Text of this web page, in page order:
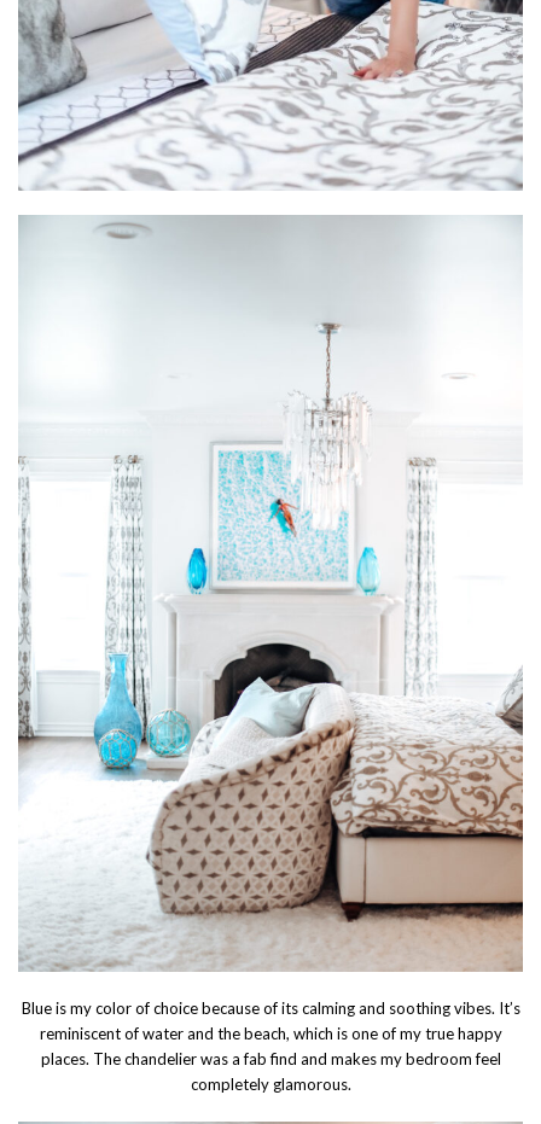
Blue is my color of choice because of its calming and soothing vibes. It’s
reminiscent of water and the beach, which is one of my true happy
places. The chandelier was a fab find and makes my bedroom feel
completely glamorous.